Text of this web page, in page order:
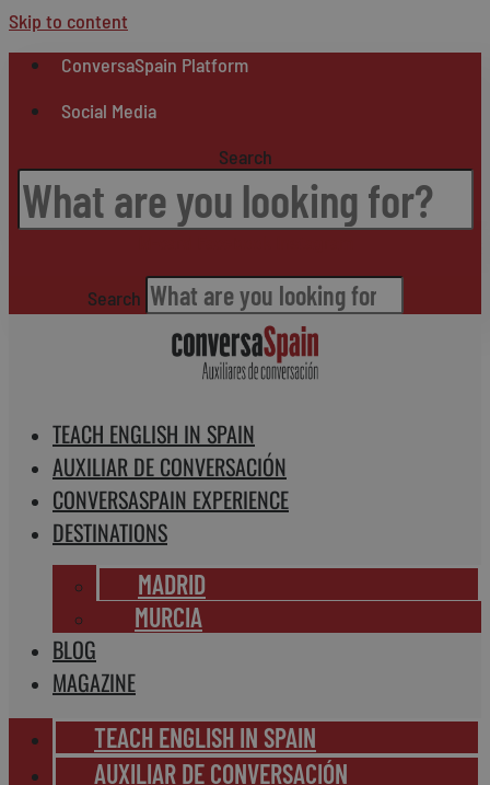
Skip to content
ConversaSpain Platform
Social Media
Search
Search
TEACH ENGLISH IN SPAIN
AUXILIAR DE CONVERSACIÓN
CONVERSASPAIN EXPERIENCE
DESTINATIONS
MADRID
MURCIA
BLOG
MAGAZINE
TEACH ENGLISH IN SPAIN
AUXILIAR DE CONVERSACIÓN